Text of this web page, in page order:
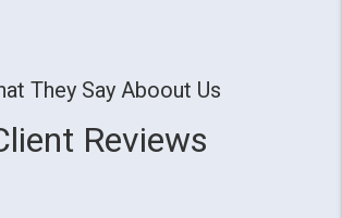
They Say Aboout Us
Reviews